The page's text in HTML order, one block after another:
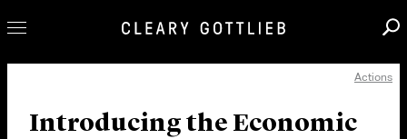
Our Practice
Actions
Introducing the Economic